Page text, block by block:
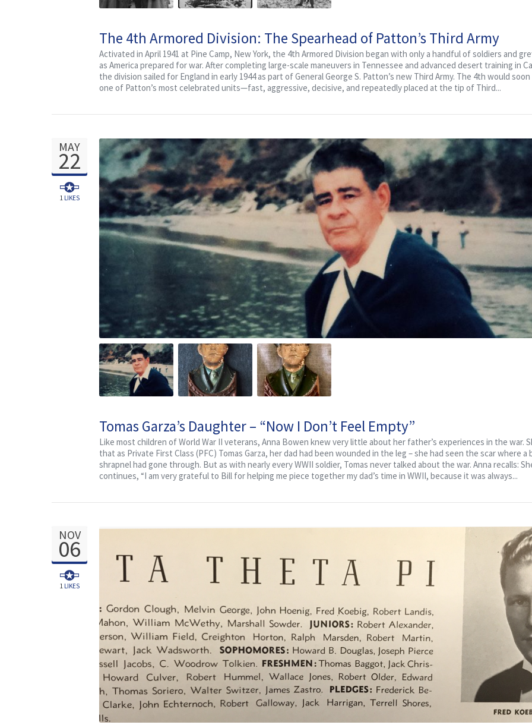
The 4th Armored Division: The Spearhead of Patton’s Third Army
Activated in April 1941 at Pine Camp, New York, the 4th Armored Division began with only a handful of soldiers and
as America prepared for war. After completing large-scale maneuvers in Tennessee and advanced desert training in
the division sailed for England in early 1944 as part of General George S. Patton’s new Third Army. The 4th would
one of Patton’s most celebrated units—fast, aggressive, decisive, and repeatedly placed at the tip of Third...
MAY
22
1LIKES
Tomas Garza’s Daughter – “Now I Don’t Feel Empty”
Like most children of World War II veterans, Anna Bowen knew very little about her father’s experiences in the war.
that as Private First Class (PFC) Tomas Garza, her dad had been wounded in the leg – she had seen the scar where a
shrapnel had gone through. But as with nearly every WWII soldier, Tomas never talked about the war. Anna recalls:
continues, “I am very grateful to Bill for helping me piece together my dad’s time in WWII, because it was always...
NOV
06
1LIKES